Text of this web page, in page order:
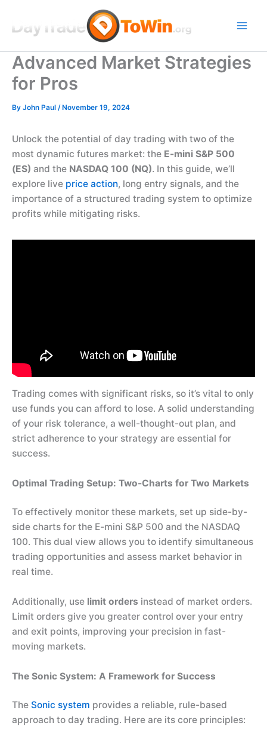
content
Advanced Market Strategies
for Pros
By John Paul / November 19, 2024
Unlock the potential of day trading with two of the
most dynamic futures market: the E-mini S&P 500
(ES) and the NASDAQ 100 (NQ). In this guide, we’ll
explore live price action, long entry signals, and the
importance of a structured trading system to optimize
profits while mitigating risks.
Trading comes with significant risks, so it’s vital to only
use funds you can afford to lose. A solid understanding
of your risk tolerance, a well-thought-out plan, and
strict adherence to your strategy are essential for
success.
Optimal Trading Setup: Two-Charts for Two Markets
To effectively monitor these markets, set up side-by-
side charts for the E-mini S&P 500 and the NASDAQ
100. This dual view allows you to identify simultaneous
trading opportunities and assess market behavior in
real time.
Additionally, use limit orders instead of market orders.
Limit orders give you greater control over your entry
and exit points, improving your precision in fast-
moving markets.
The Sonic System: A Framework for Success
The Sonic system provides a reliable, rule-based
approach to day trading. Here are its core principles: